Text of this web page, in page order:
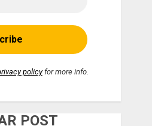
policyfor more info.
POST